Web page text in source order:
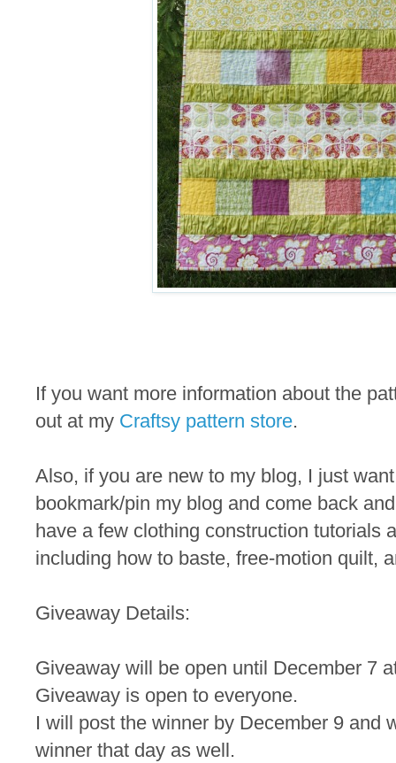
If you want more information about the
out at my Craftsy pattern store.
Also, if you are new to my blog, I just
bookmark/pin my blog and come back
have a few clothing construction tutorials
including how to baste, free-motion quilt,
Giveaway Details:
Giveaway will be open until December 7
Giveaway is open to everyone.
I will post the winner by December 9 and
winner that day as well.